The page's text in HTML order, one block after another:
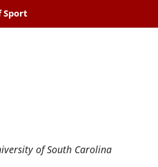
Sport
of South Carolina